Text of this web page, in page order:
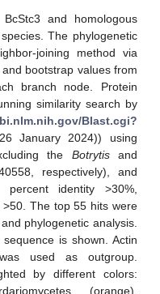
and homologous
The phylogenetic
joining method via
bootstrap values from
branch node. Protein
similarity search by
Blast.cgi?
January 2024)) using
the Botrytisand
respectively), and
identity >30%,
The top 55 hits were
phylogenetic analysis.
is shown. Actin
used as outgroup.
by different colors:
(orange),